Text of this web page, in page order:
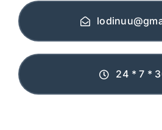
24 * 7 *